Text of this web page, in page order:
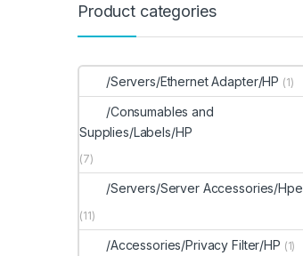
Product categories
/Servers/Ethernet Adapter/HP (1)
/Consumables and
Supplies/Labels/HP
(7)
/Servers/Server Accessories/Hpe
(11)
/Accessories/Privacy Filter/HP (1)